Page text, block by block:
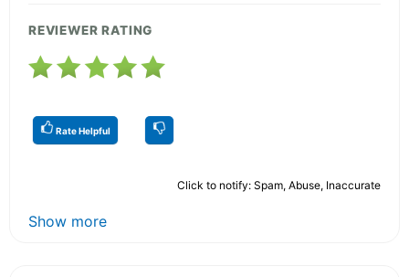
REVIEWER RATING
Rate Helpful
Click to notify: Spam, Abuse, Inaccurate
Show more